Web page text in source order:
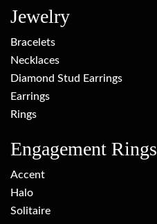
Jewelry
Bracelets
Necklaces
Diamond Stud Earrings
Earrings
Rings
Engagement Rings
Accent
Halo
Solitaire